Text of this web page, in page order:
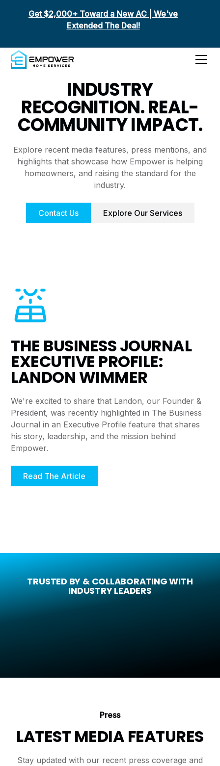
Get $2,000+ Toward a New AC | We've
Extended The Deal!
INDUSTRY
RECOGNITION. REAL-
COMMUNITY IMPACT.
Explore recent media features, press mentions, and
highlights that showcase how Empower is helping
homeowners, and raising the standard for the
industry.
Contact Us Explore Our Services
THE BUSINESS JOURNAL
EXECUTIVE PROFILE:
LANDON WIMMER
We're excited to share that Landon, our Founder &
President, was recently highlighted in The Business
Journal in an Executive Profile feature that shares
his story, leadership, and the mission behind
Empower.
Read The Article
TRUSTED BY & COLLABORATING WITH
INDUSTRY LEADERS
Press
LATEST MEDIA FEATURES
Stay updated with our recent press coverage and